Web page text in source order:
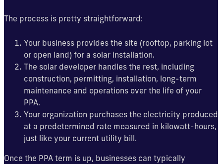
The process is pretty straightforward:
Your business provides the site (rooftop, parking lot
or open land) for a solar installation.
The solar developer handles the rest, including
construction, permitting, installation, long-term
maintenance and operations over the life of your
PPA.
Your organization purchases the electricity produced
at a predetermined rate measured in kilowatt-hours,
just like your current utility bill.
Once the PPA term is up, businesses can typically